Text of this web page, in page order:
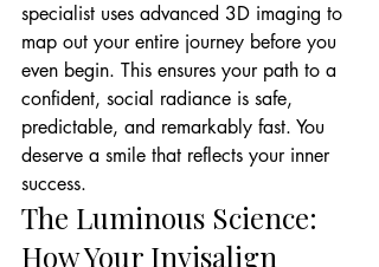
specialist uses advanced 3D imaging to
map out your entire journey before you
even begin. This ensures your path to a
confident, social radiance is safe,
predictable, and remarkably fast. You
deserve a smile that reflects your inner
success.
The Luminous Science:
How Your Invisalign